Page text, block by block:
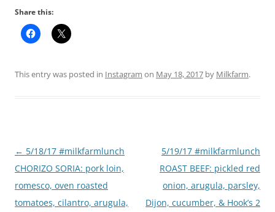
Share this:
This entry was posted in Instagram on May 18, 2017 by Milkfarm.
Post
navigation
← 5/18/17 #milkfarmlunch
CHORIZO SORIA: pork loin,
romesco, oven roasted
tomatoes, cilantro, arugula,
5/19/17 #milkfarmlunch
ROAST BEEF: pickled red
onion, arugula, parsley,
Dijon, cucumber, & Hook’s 2